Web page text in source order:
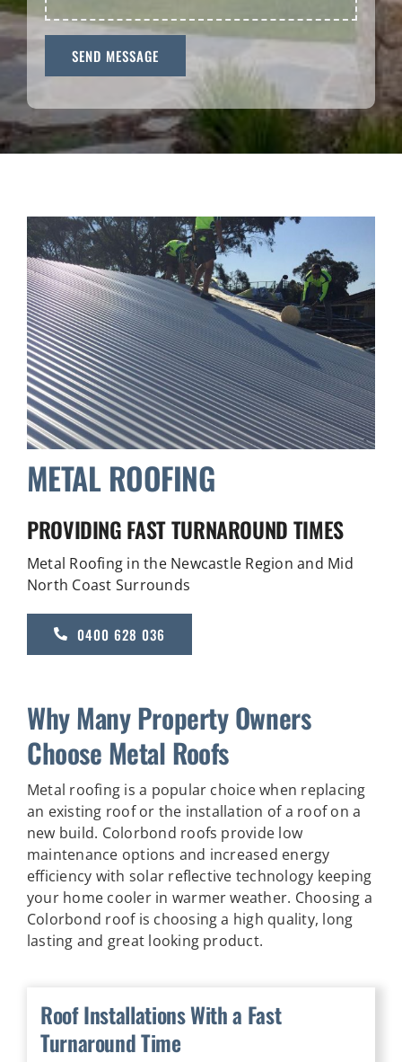
SEND MESSAGE
METAL ROOFING
PROVIDING FAST TURNAROUND TIMES
Metal Roofing in the Newcastle Region and Mid
North Coast Surrounds
0400 628 036
Why Many Property Owners
Choose Metal Roofs
Metal roofing is a popular choice when replacing
an existing roof or the installation of a roof on a
new build. Colorbond roofs provide low
maintenance options and increased energy
efficiency with solar reflective technology keeping
your home cooler in warmer weather. Choosing a
Colorbond roof is choosing a high quality, long
lasting and great looking product.
Roof Installations With a Fast
Turnaround Time